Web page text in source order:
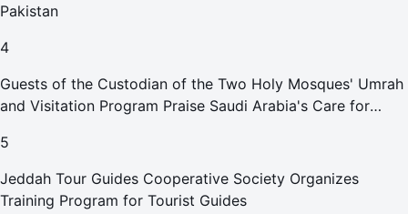
Pakistan
4
Guests of the Custodian of the Two Holy Mosques' Umrah
and Visitation Program Praise Saudi Arabia's Care for
5
Jeddah Tour Guides Cooperative Society Organizes
Training Program for Tourist Guides